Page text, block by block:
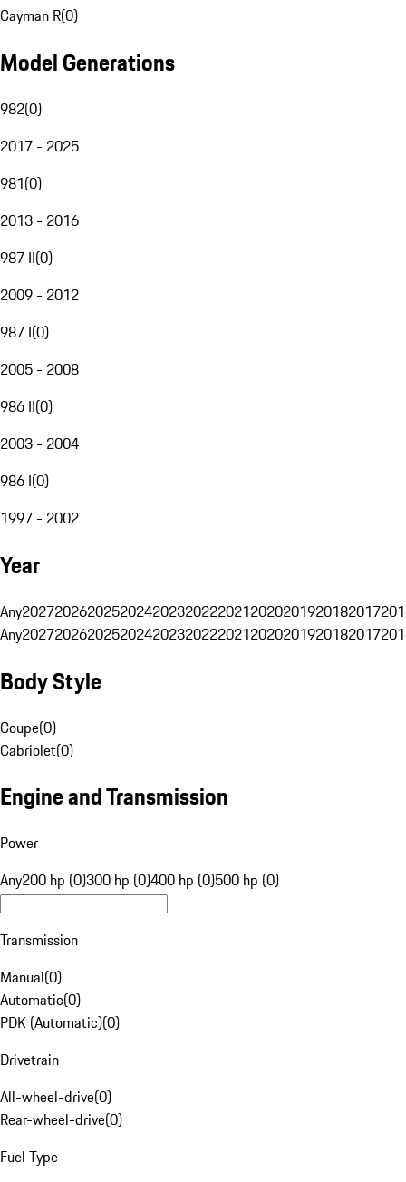
Cayman R(0)
Model Generations
982(0)
2017 - 2025
981(0)
2013 - 2016
987 II(0)
2009 - 2012
987 I(0)
2005 - 2008
986 II(0)
2003 - 2004
986 I(0)
1997 - 2002
Year
Any20272026202520242023202220212020201920182017
Any20272026202520242023202220212020201920182017
Body Style
Coupe(0)
Cabriolet(0)
Engine and Transmission
Power
Any200 hp (0)300 hp (0)400 hp (0)500 hp (0)
Transmission
Manual(0)
Automatic(0)
PDK (Automatic)(0)
Drivetrain
All-wheel-drive(0)
Rear-wheel-drive(0)
Fuel Type